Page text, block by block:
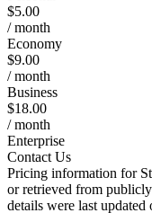
$5.00
/ month
Economy
$9.00
/ month
Business
$18.00
/ month
Enterprise
Contact Us
Pricing information for
or retrieved from
details were last